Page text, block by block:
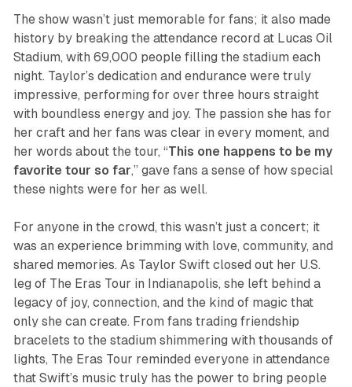
The show wasn’t just memorable for fans; it also made
history by breaking the attendance record at Lucas Oil
Stadium, with 69,000 people filling the stadium each
night. Taylor’s dedication and endurance were truly
impressive, performing for over three hours straight
with boundless energy and joy. The passion she has for
her craft and her fans was clear in every moment, and
her words about the tour, “This one happens to be my
favorite tour so far,” gave fans a sense of how special
these nights were for her as well.
For anyone in the crowd, this wasn’t just a concert; it
was an experience brimming with love, community, and
shared memories. As Taylor Swift closed out her U.S.
leg of The Eras Tour in Indianapolis, she left behind a
legacy of joy, connection, and the kind of magic that
only she can create. From fans trading friendship
bracelets to the stadium shimmering with thousands of
lights, The Eras Tour reminded everyone in attendance
that Swift’s music truly has the power to bring people